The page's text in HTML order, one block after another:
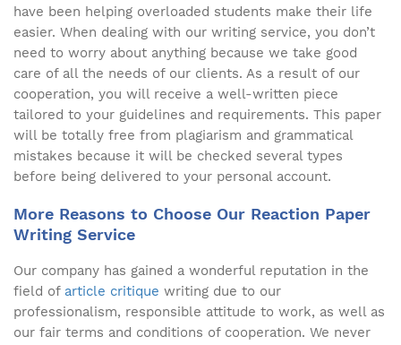
have been helping overloaded students make their life
easier. When dealing with our writing service, you don’t
need to worry about anything because we take good
care of all the needs of our clients. As a result of our
cooperation, you will receive a well-written piece
tailored to your guidelines and requirements. This paper
will be totally free from plagiarism and grammatical
mistakes because it will be checked several types
before being delivered to your personal account.
More Reasons to Choose Our Reaction Paper
Writing Service
Our company has gained a wonderful reputation in the
field of article critique writing due to our
professionalism, responsible attitude to work, as well as
our fair terms and conditions of cooperation. We never